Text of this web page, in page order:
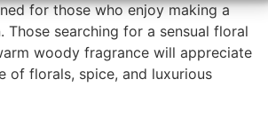
for those who enjoy making a
Those searching for a sensual floral
woody fragrance will appreciate
of florals, spice, and luxurious